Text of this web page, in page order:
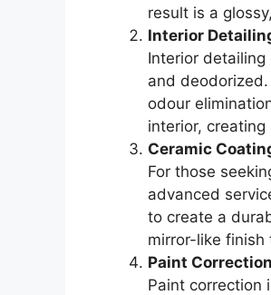
result is a
Interior
Interior detailing
and
odour
interior,
Ceramic
For those
advanced
to create a
mirror-like finish
Paint Correction
Paint correction